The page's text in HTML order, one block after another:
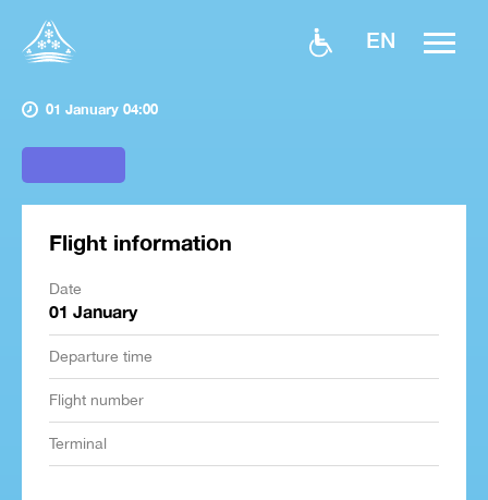
EN
01 January 04:00
Flight information
Date
01 January
Departure time
Flight number
Terminal